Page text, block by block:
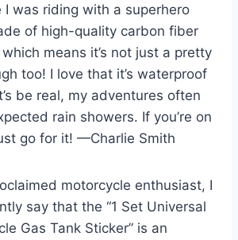
I was riding with a superhero
of high-quality carbon fiber
means it’s not just a pretty
too! I love that it’s waterproof
be real, my adventures often
rain showers. If you’re on
go for it! —Charlie Smith
motorcycle enthusiast, I
say that the “1 Set Universal
Gas Tank Sticker” is an